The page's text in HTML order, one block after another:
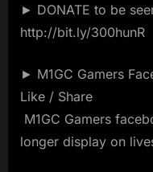
► DONATE to be
http://bit.ly/300hunR
► M1GC Gamers
Like / Share
M1GC Gamers
longer display on